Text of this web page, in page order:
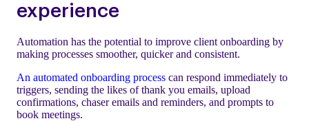
experience
Automation has the potential to improve client onboarding by
making processes smoother, quicker and consistent.
An automated onboarding process can respond immediately to
triggers, sending the likes of thank you emails, upload
confirmations, chaser emails and reminders, and prompts to
book meetings.